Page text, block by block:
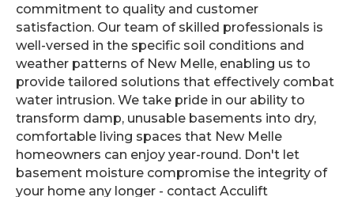
commitment to quality and customer
satisfaction. Our team of skilled professionals is
well-versed in the specific soil conditions and
weather patterns of New Melle, enabling us to
provide tailored solutions that effectively combat
water intrusion. We take pride in our ability to
transform damp, unusable basements into dry,
comfortable living spaces that New Melle
homeowners can enjoy year-round. Don't let
basement moisture compromise the integrity of
your home any longer - contact Acculift